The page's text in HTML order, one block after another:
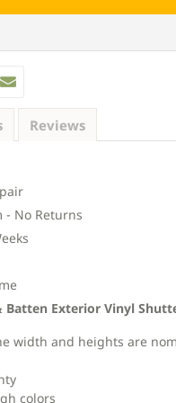
Reviews
- No Returns
Batten Exterior Vinyl
width and heights are
colors